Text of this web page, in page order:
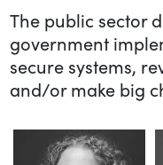
The public sector
government
secure systems,
and/or make big